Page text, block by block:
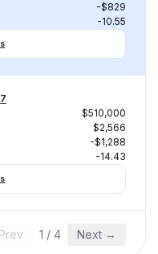
-$829
-10.55
$510,000
$2,566
-$1,288
-14.43
1 / 4 Next →